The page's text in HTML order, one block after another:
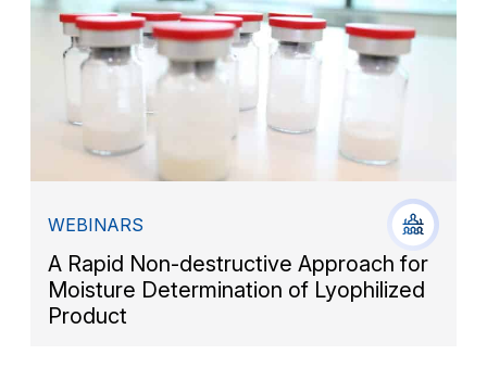
WEBINARS
A Rapid Non-destructive Approach for
Moisture Determination of Lyophilized
Product